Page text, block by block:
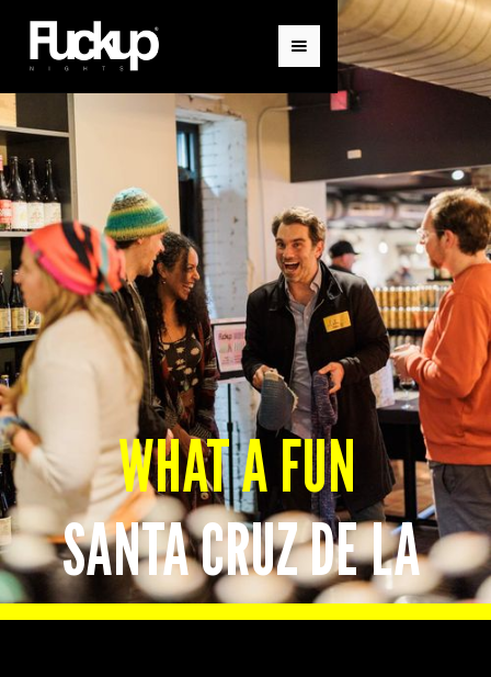
WHAT A FUN
SANTA CRUZ DE LA
SIERRA
Slide 2 of 8.